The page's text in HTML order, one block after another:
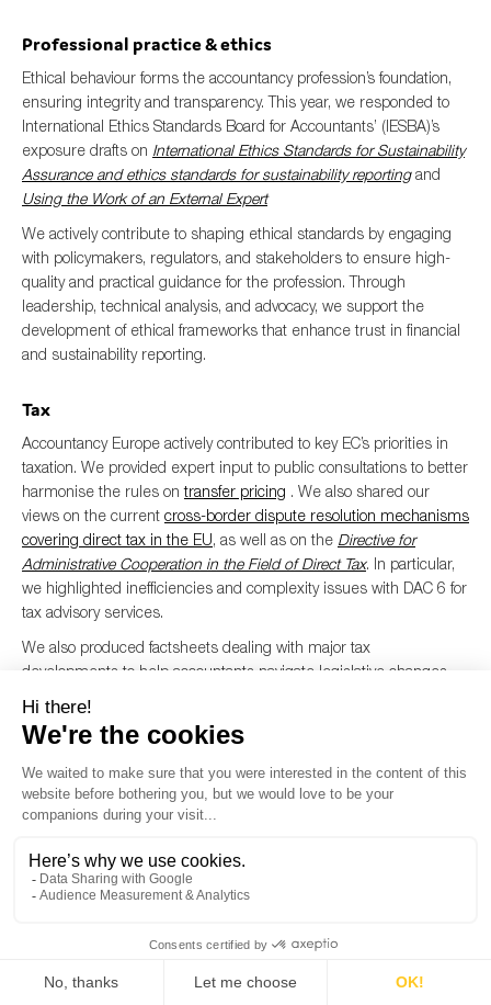
Professional practice & ethics
Ethical behaviour forms the accountancy profession’s foundation,
ensuring integrity and transparency. This year, we responded to
International Ethics Standards Board for Accountants’ (IESBA)’s
exposure drafts on International Ethics Standards for Sustainability
Assurance and ethics standards for sustainability reportingand
Using the Work of an External Expert
We actively contribute to shaping ethical standards by engaging
with policymakers, regulators, and stakeholders to ensure high-
quality and practical guidance for the profession. Through
leadership, technical analysis, and advocacy, we support the
development of ethical frameworks that enhance trust in financial
and sustainability reporting.
Tax
Accountancy Europe actively contributed to key EC’s priorities in
taxation. We provided expert input to public consultations to better
harmonise the rules ontransfer pricing . We also shared our
views on the current cross-border dispute resolution mechanisms
covering direct tax in the EU, as well as on the Directive for
Administrative Cooperation in the Field of Direct Tax. In particular,
we highlighted inefficiencies and complexity issues with DAC 6 for
tax advisory services.
We also produced factsheets dealing with major tax
developments to help accountants navigate legislative changes.
complex and important legislative instrument to reduce carbon
emissions and protect European businesses – and the
Directivewhich aims to streamline and speed up withholding tax
refunds. We have engaged on this topic since 2019 to ensure the
profession remains well-informed and prepared for the upcoming
Financial services
engaged in key discussions on audit, compliance, AML, and
financial reporting. We
facilitatedexpert meetings to address